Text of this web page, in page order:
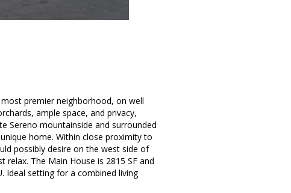
premier neighborhood, on well
ample space, and privacy,
Sereno mountainside and surrounded
home. Within close proximity to
possibly desire on the west side of
The Main House is 2815 SF and
Ideal setting for a combined living